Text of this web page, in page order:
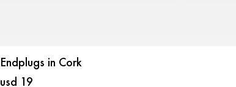
Endplugs in Cork
usd 19